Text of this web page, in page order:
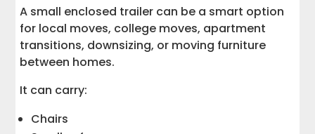
A small enclosed trailer can be a smart option
for local moves, college moves, apartment
transitions, downsizing, or moving furniture
between homes.
It can carry:
Chairs